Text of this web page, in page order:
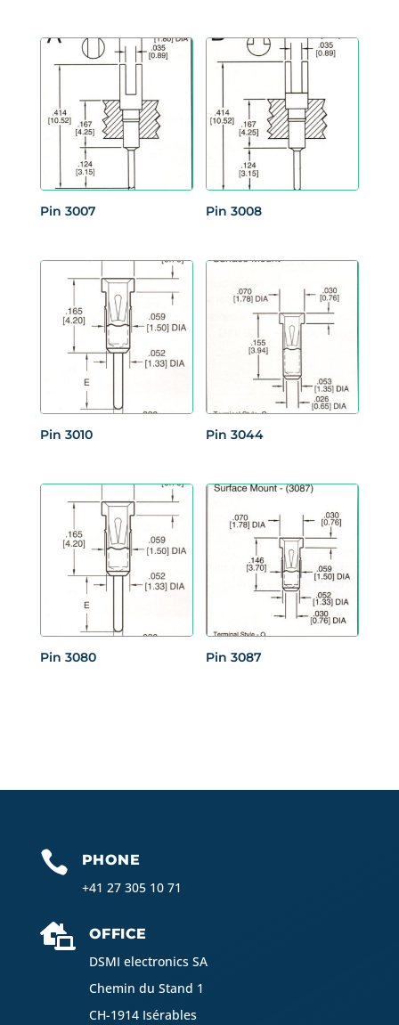
Pin 3007 Pin 3008
Pin 3010 Pin 3044
Pin 3080 Pin 3087

PHONE
+41 27 305 10 71

OFFICE
DSMI electronics SA
Chemin du Stand 1
CH-1914 Isérables